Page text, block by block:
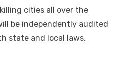
cities all over the
be independently audited
state and local laws.